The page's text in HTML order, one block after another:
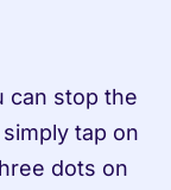
can stop the
tap on
dots on